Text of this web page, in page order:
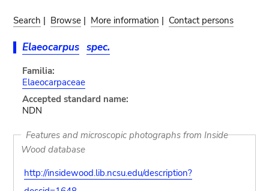
Search | Browse | More information | Contact persons
Elaeocarpus spec.
Familia:
Elaeocarpaceae
Accepted standard name:
NDN
Features and microscopic photographs from Inside
Wood database
http://insidewood.lib.ncsu.edu/description?